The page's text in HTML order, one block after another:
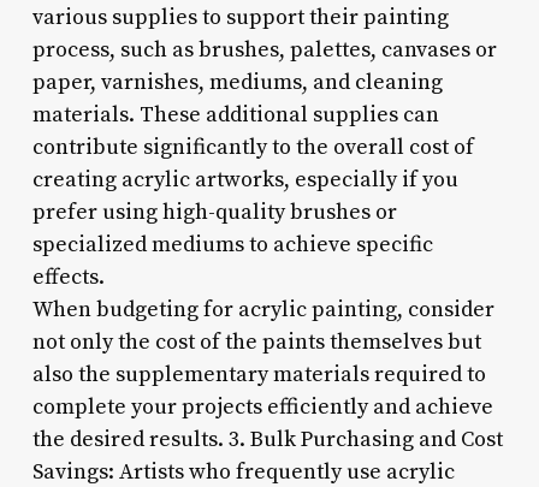
various supplies to support their painting
process, such as brushes, palettes, canvases or
paper, varnishes, mediums, and cleaning
materials. These additional supplies can
contribute significantly to the overall cost of
creating acrylic artworks, especially if you
prefer using high-quality brushes or
specialized mediums to achieve specific
effects.
When budgeting for acrylic painting, consider
not only the cost of the paints themselves but
also the supplementary materials required to
complete your projects efficiently and achieve
the desired results. 3. Bulk Purchasing and Cost
Savings: Artists who frequently use acrylic